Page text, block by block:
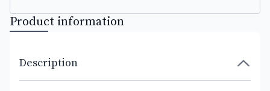
Product information
Description